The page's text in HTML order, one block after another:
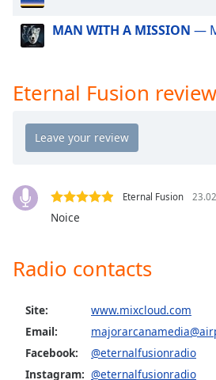
dialog
window.
will
cancel
Text
Opacity
Background
Color
MAN WITH A MISSION —
Eternal Fusion
Eternal Fusion
Noice
Radio contacts
Site:
www.mixcloud.com
Email:
Facebook:
@eternalfusionradio
Instagram: @eternalfusionradio